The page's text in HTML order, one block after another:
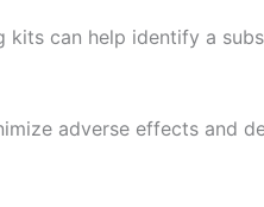
can help identify a
adverse effects and